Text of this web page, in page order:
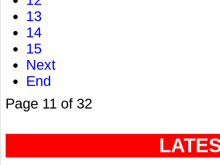
13
14
15
Next
End
Page 11 of 32